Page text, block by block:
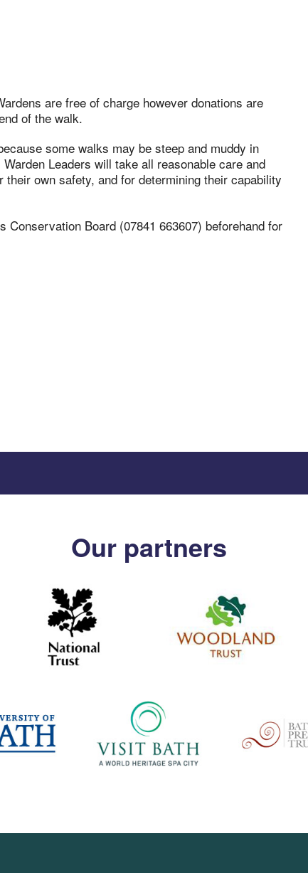
are free of charge however donations are
of the walk.
some walks may be steep and muddy in
Leaders will take all reasonable care and
own safety, and for determining their capability
Conservation Board (07841 663607) beforehand for
Our partners